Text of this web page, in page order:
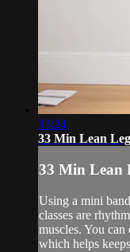
33:24
33 Min Lean
33 Min Lean
Using a mini
classes are
muscles. You
which helps